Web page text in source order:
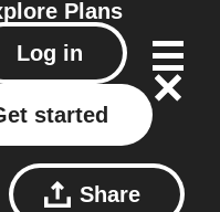
Plans
Log in
started
Share